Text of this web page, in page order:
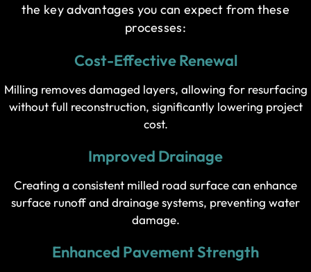
the key advantages you can expect from these
processes:
Cost-Effective Renewal
Milling removes damaged layers, allowing for resurfacing
without full reconstruction, significantly lowering project
cost.
Improved Drainage
Creating a consistent milled road surface can enhance
surface runoff and drainage systems, preventing water
damage.
Enhanced Pavement Strength